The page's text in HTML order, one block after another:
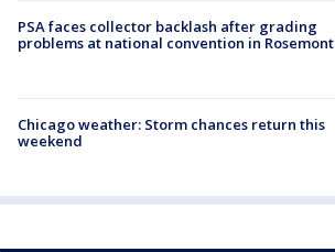
PSA faces collector backlash after grading
problems at national convention in Rosemont
Chicago weather: Storm chances return this
weekend